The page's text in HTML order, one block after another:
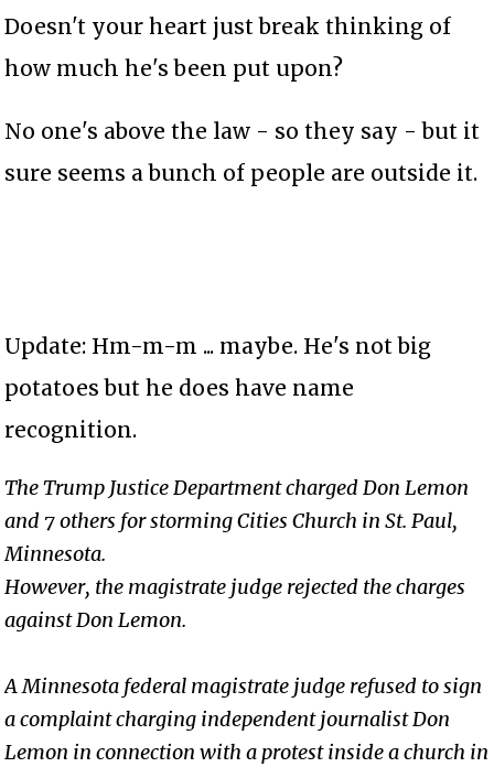
Doesn't your heart just break thinking of
how much he's been put upon?
No one's above the law - so they say - but it
sure seems a bunch of people are outside it.
Update: Hm-m-m ... maybe. He's not big
potatoes but he does have name
recognition.
The Trump Justice Department charged Don Lemon
and 7 others for storming Cities Church in St. Paul,
Minnesota.
However, the magistrate judge rejected the charges
against Don Lemon.
A Minnesota federal magistrate judge refused to sign
a complaint charging independent journalist Don
Lemon in connection with a protest inside a church in